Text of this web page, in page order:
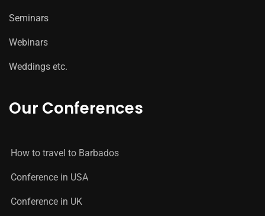
Seminars
Webinars
Weddings etc.
Our Conferences
How to travel to Barbados
Conference in USA
Conference in UK